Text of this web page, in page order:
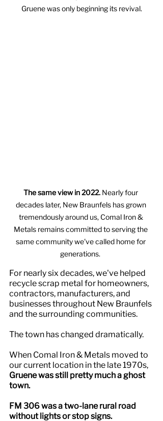
Gruene was only beginning its revival.
The same view in 2022. Nearly four
decades later, New Braunfels has grown
tremendously around us, Comal Iron &
Metals remains committed to serving the
same community we've called home for
generations.
For nearly six decades, we've helped
recycle scrap metal for homeowners,
contractors, manufacturers, and
businesses throughout New Braunfels
and the surrounding communities.
The town has changed dramatically.
When Comal Iron & Metals moved to
our current location in the late 1970s,
Gruene was still pretty much a ghost
town.
FM 306 was a two-lane rural road
without lights or stop signs.